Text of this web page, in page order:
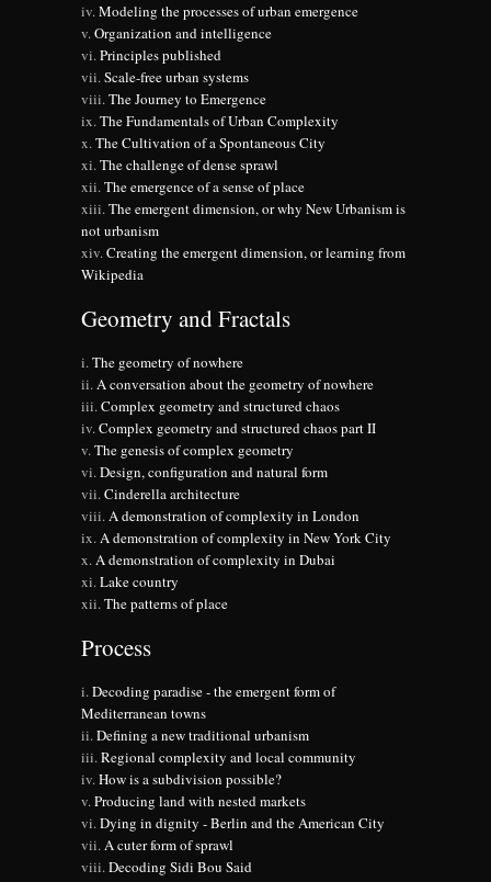
Modeling the processes of urban emergence
Organization and intelligence
Principles published
Scale-free urban systems
The Journey to Emergence
The Fundamentals of Urban Complexity
The Cultivation of a Spontaneous City
The challenge of dense sprawl
The emergence of a sense of place
The emergent dimension, or why New Urbanism is
not urbanism
Creating the emergent dimension, or learning from
Wikipedia
Geometry and Fractals
The geometry of nowhere
A conversation about the geometry of nowhere
Complex geometry and structured chaos
Complex geometry and structured chaos part II
The genesis of complex geometry
Design, configuration and natural form
Cinderella architecture
A demonstration of complexity in London
A demonstration of complexity in New York City
A demonstration of complexity in Dubai
Lake country
The patterns of place
Process
Decoding paradise - the emergent form of
Mediterranean towns
Defining a new traditional urbanism
Regional complexity and local community
How is a subdivision possible?
Producing land with nested markets
Dying in dignity - Berlin and the American City
A cuter form of sprawl
Decoding Sidi Bou Said